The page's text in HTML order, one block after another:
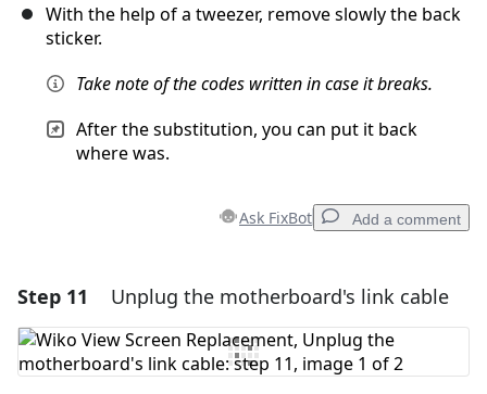
With the help of a tweezer, remove slowly the back
sticker.
Take note of the codes written in case it breaks.
After the substitution, you can put it back
where was.
Ask FixBot Add a comment
Add a comment
Add Comment
Step 11 Unplug the motherboard's link cable